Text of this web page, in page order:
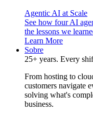
Agentic AI at Scale
See how four AI
the lessons we
Learn More
Sobre
25+ years. Every
From hosting to
customers navigate
solving what's
business.